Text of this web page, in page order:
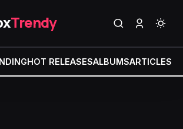
Trendy
HOT RELEASESALBUMSARTICLES